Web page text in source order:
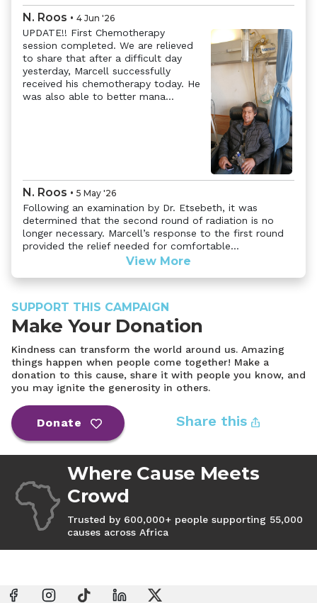
N. Roos • 4 Jun '26
UPDATE!! First Chemotherapy
session completed. We are relieved
to share that after a difficult day
yesterday, Marcell successfully
received his chemotherapy today. He
was also able to better mana...
Previous Next
N. Roos • 5 May '26
Following an examination by Dr. Etsebeth, it was
determined that the second round of radiation is no
longer necessary. Marcell’s response to the first round
provided the relief needed for comfortable...
View More
SUPPORT THIS CAMPAIGN
Make Your Donation
Kindness can transform the world around us. Amazing
things happen when people come together! Make a
donation to this cause, share it with people you know, and
you may ignite the generosity in others.
Donate Share this
Where Cause Meets
Crowd
Trusted by 600,000+ people supporting 55,000
causes across Africa